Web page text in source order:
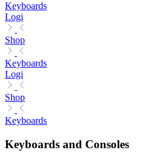
Keyboards
Logi
Shop
Keyboards
Logi
Shop
Keyboards
Keyboards and Consoles